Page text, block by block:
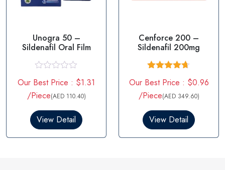
Unogra 50 –
Sildenafil Oral Film
a
t
e
d
0
t
Our Best Price : $1.31
/Piece(AED 110.40)
View Detail
Cenforce 200 –
Sildenafil 200mg
out of 5
Our Best Price : $0.96
/Piece(AED 349.60)
View Detail